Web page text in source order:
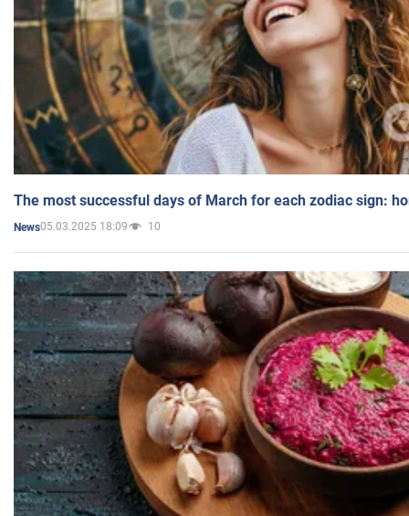
The most successful days of March for each zodiac sign:
News05.03.2025 18:09 10